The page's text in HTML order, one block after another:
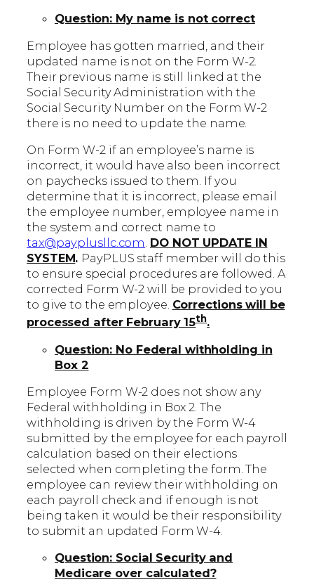
Question: My name is not correct
Employee has gotten married, and their
updated name is not on the Form W-2.
Their previous name is still linked at the
Social Security Administration with the
Social Security Number on the Form W-2
there is no need to update the name.
On Form W-2 if an employee’s name is
incorrect, it would have also been incorrect
on paychecks issued to them. If you
determine that it is incorrect, please email
the employee number, employee name in
the system and correct name to
tax@payplusllc.com DO NOT UPDATE IN
SYSTEM. PayPLUS staff member will do this
to ensure special procedures are followed. A
corrected Form W-2 will be provided to you
to give to the employee. Corrections will be
processed after February 15th.
Question: No Federal withholding in
Box 2
Employee Form W-2 does not show any
Federal withholding in Box 2. The
withholding is driven by the Form W-4
submitted by the employee for each payroll
calculation based on their elections
selected when completing the form. The
employee can review their withholding on
each payroll check and if enough is not
being taken it would be their responsibility
to submit an updated Form W-4.
Question: Social Security and
Medicare over calculated?